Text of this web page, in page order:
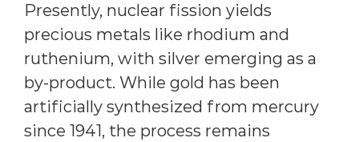
Presently, nuclear fission yields
precious metals like rhodium and
ruthenium, with silver emerging as a
by-product. While gold has been
artificially synthesized from mercury
since 1941, the process remains